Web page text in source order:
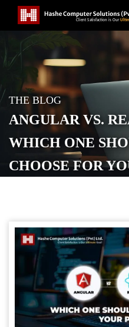
THE BLOG
ANGULAR VS.
WHICH ONE
CHOOSE FOR